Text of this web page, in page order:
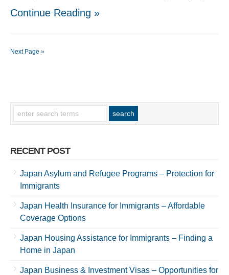
Continue Reading »
Next Page »
RECENT POST
Japan Asylum and Refugee Programs – Protection for
Immigrants
Japan Health Insurance for Immigrants – Affordable
Coverage Options
Japan Housing Assistance for Immigrants – Finding a
Home in Japan
Japan Business & Investment Visas – Opportunities for